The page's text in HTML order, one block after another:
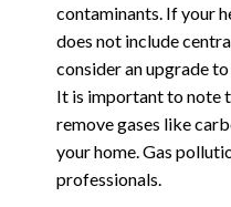
contaminants. If your
does not include
consider an upgrade to
It is important to note
remove gases like
your home. Gas
professionals.